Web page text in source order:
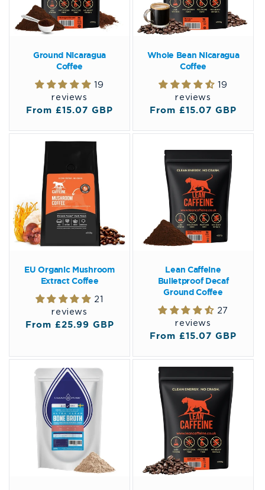
Ground Nicaragua
Coffee
19
reviews
Regular
From £15.07 GBP
Whole Bean Nicaragua
Coffee
19
reviews
Regular
From £15.07 GBP
EU Organic Mushroom
Extract Coffee
21
reviews
Regular
From £25.99 GBP
Lean Caffeine
Bulletproof Decaf
Ground Coffee
27
reviews
Regular
From £15.07 GBP